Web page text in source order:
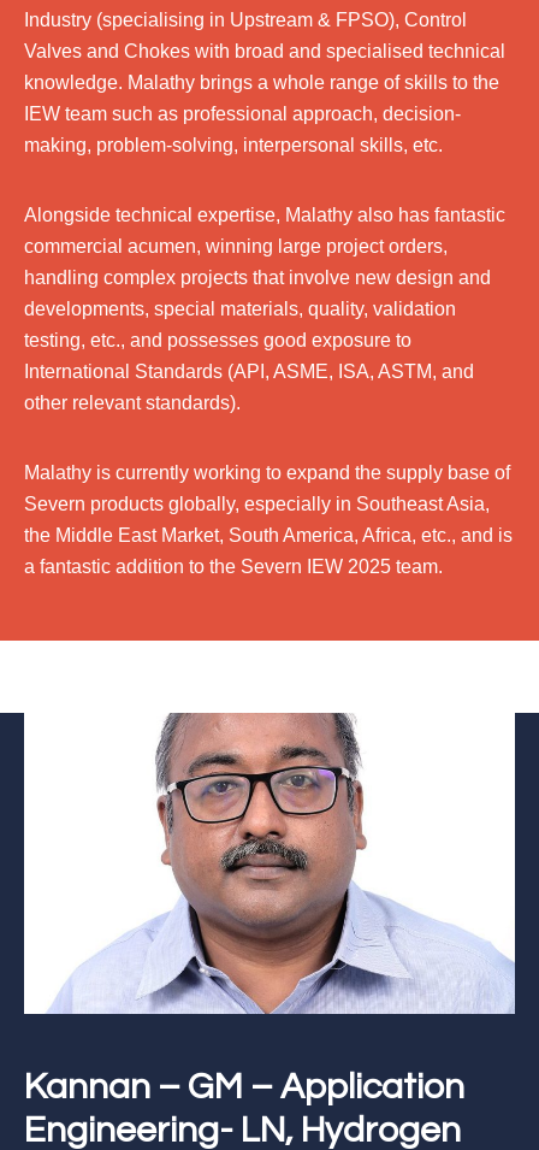
Industry (specialising in Upstream & FPSO), Control
Valves and Chokes with broad and specialised technical
knowledge. Malathy brings a whole range of skills to the
IEW team such as professional approach, decision-
making, problem-solving, interpersonal skills, etc.
Alongside technical expertise, Malathy also has fantastic
commercial acumen, winning large project orders,
handling complex projects that involve new design and
developments, special materials, quality, validation
testing, etc., and possesses good exposure to
International Standards (API, ASME, ISA, ASTM, and
other relevant standards).
Malathy is currently working to expand the supply base of
Severn products globally, especially in Southeast Asia,
the Middle East Market, South America, Africa, etc., and is
a fantastic addition to the Severn IEW 2025 team.
Kannan – GM – Application
Engineering- LN, Hydrogen